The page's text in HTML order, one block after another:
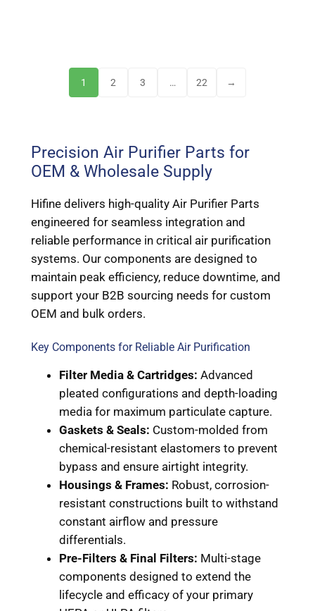
1 2 3 … 22 →
Precision Air Purifier Parts for
OEM & Wholesale Supply
Hifine delivers high-quality Air Purifier Parts
engineered for seamless integration and
reliable performance in critical air purification
systems. Our components are designed to
maintain peak efficiency, reduce downtime, and
support your B2B sourcing needs for custom
OEM and bulk orders.
Key Components for Reliable Air Purification
Filter Media & Cartridges: Advanced
pleated configurations and depth-loading
media for maximum particulate capture.
Gaskets & Seals: Custom-molded from
chemical-resistant elastomers to prevent
bypass and ensure airtight integrity.
Housings & Frames: Robust, corrosion-
resistant constructions built to withstand
constant airflow and pressure
differentials.
Pre-Filters & Final Filters: Multi-stage
components designed to extend the
lifecycle and efficacy of your primary